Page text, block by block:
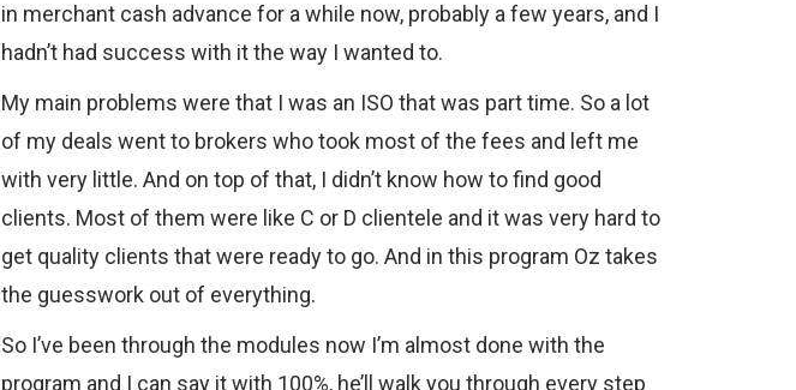
in merchant cash advance for a while now, probably a few years, and I
hadn’t had success with it the way I wanted to.
My main problems were that I was an ISO that was part time. So a lot
of my deals went to brokers who took most of the fees and left me
with very little. And on top of that, I didn’t know how to find good
clients. Most of them were like C or D clientele and it was very hard to
get quality clients that were ready to go. And in this program Oz takes
the guesswork out of everything.
So I’ve been through the modules now I’m almost done with the
program and I can say it with 100%, he’ll walk you through every step